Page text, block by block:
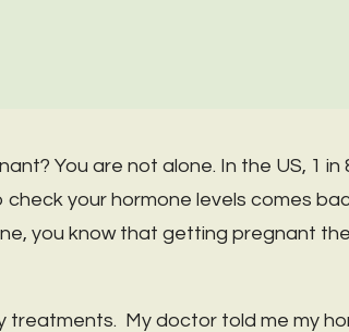
You are not alone. In the US, 1 in
your hormone levels comes
you know that getting pregnant
treatments. My doctor told me my